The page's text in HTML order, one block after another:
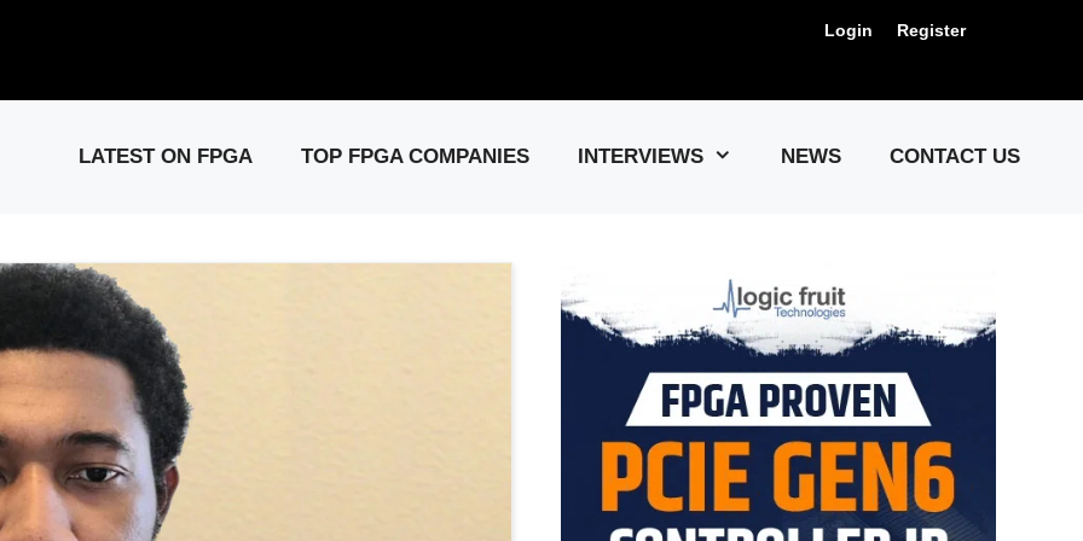
Login Register
LATEST ON FPGA TOP FPGA COMPANIES INTERVIEWS NEWS CONTACT US